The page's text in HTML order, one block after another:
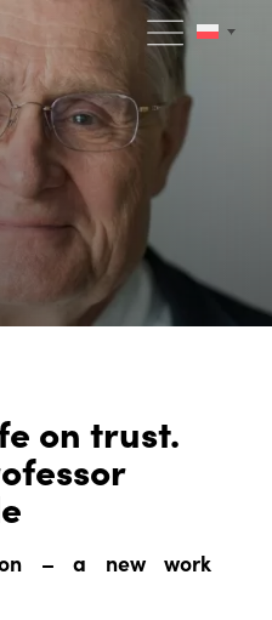
on trust.
– a new work